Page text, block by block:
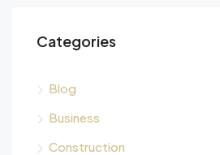
Categories
Blog
Business
Construction